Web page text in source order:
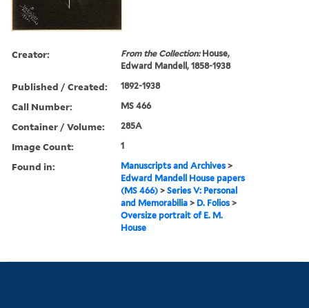
Creator: From the Collection:House,
Edward Mandell, 1858-1938
Published / Created: 1892-1938
Call Number: MS 466
Container / Volume: 285A
Image Count: 1
Found in: Manuscripts and Archives >
Edward Mandell House papers
(MS 466) >Series V: Personal
and Memorabilia > D. Folios >
Oversize portrait of E. M.
House